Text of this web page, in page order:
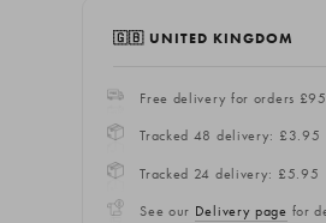
🇬🇧 UNITED KINGDOM
Free delivery for orders
Tracked 48 delivery: £3.95
Tracked 24 delivery: £5.95
See our Delivery page for